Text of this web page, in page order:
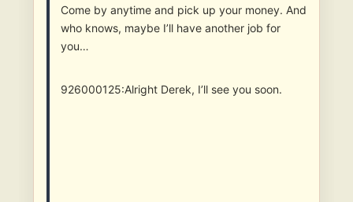
Come by anytime and pick up your money. And
who knows, maybe I’ll have another job for
you…
926000125:Alright Derek, I’ll see you soon.